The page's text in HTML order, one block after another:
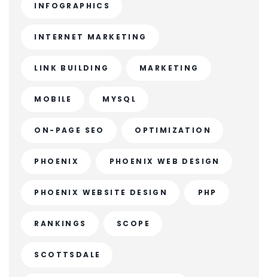
INFOGRAPHICS
INTERNET MARKETING
LINK BUILDING MARKETING
MOBILE MYSQL
ON-PAGE SEO OPTIMIZATION
PHOENIX PHOENIX WEB DESIGN
PHOENIX WEBSITE DESIGN PHP
RANKINGS SCOPE
SCOTTSDALE